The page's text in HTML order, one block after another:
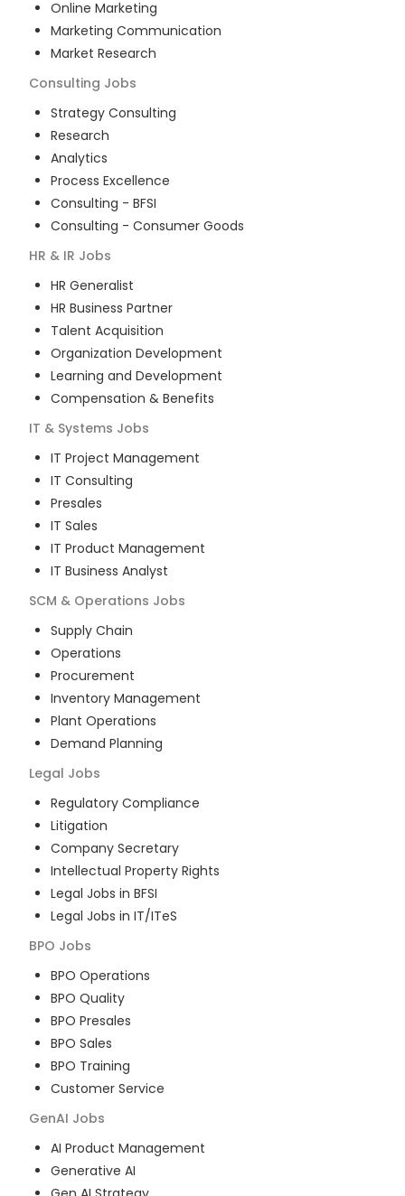
Online Marketing
Marketing Communication
Market Research
Consulting Jobs
Strategy Consulting
Research
Analytics
Process Excellence
Consulting - BFSI
Consulting - Consumer Goods
HR & IR Jobs
HR Generalist
HR Business Partner
Talent Acquisition
Organization Development
Learning and Development
Compensation & Benefits
IT & Systems Jobs
IT Project Management
IT Consulting
Presales
IT Sales
IT Product Management
IT Business Analyst
SCM & Operations Jobs
Supply Chain
Operations
Procurement
Inventory Management
Plant Operations
Demand Planning
Legal Jobs
Regulatory Compliance
Litigation
Company Secretary
Intellectual Property Rights
Legal Jobs in BFSI
Legal Jobs in IT/ITeS
BPO Jobs
BPO Operations
BPO Quality
BPO Presales
BPO Sales
BPO Training
Customer Service
GenAI Jobs
AI Product Management
Generative AI